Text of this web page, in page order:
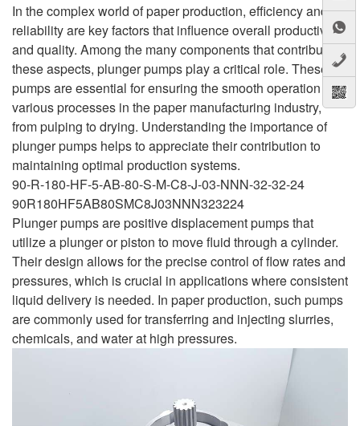
In the complex world of paper production, efficiency and
reliability are key factors that influence overall productivity
and quality. Among the many components that contribute to
these aspects, plunger pumps play a critical role. These
pumps are essential for ensuring the smooth operation of
various processes in the paper manufacturing industry,
from pulping to drying. Understanding the importance of
plunger pumps helps to appreciate their contribution to
maintaining optimal production systems.
90-R-180-HF-5-AB-80-S-M-C8-J-03-NNN-32-32-24
90R180HF5AB80SMC8J03NNN323224
Plunger pumps are positive displacement pumps that
utilize a plunger or piston to move fluid through a cylinder.
Their design allows for the precise control of flow rates and
pressures, which is crucial in applications where consistent
liquid delivery is needed. In paper production, such pumps
are commonly used for transferring and injecting slurries,
chemicals, and water at high pressures.